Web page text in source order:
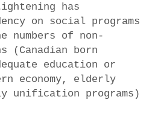
VIENNA
WHIMSICAL
has
on social programs
numbers of non-
(Canadian born
education or
economy, elderly
unification programs)